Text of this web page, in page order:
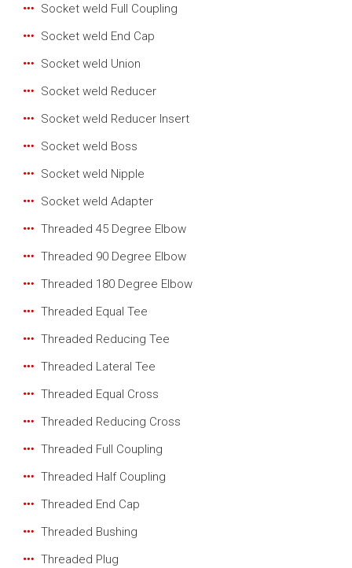
Socket weld Full Coupling
Socket weld End Cap
Socket weld Union
Socket weld Reducer
Socket weld Reducer Insert
Socket weld Boss
Socket weld Nipple
Socket weld Adapter
Threaded 45 Degree Elbow
Threaded 90 Degree Elbow
Threaded 180 Degree Elbow
Threaded Equal Tee
Threaded Reducing Tee
Threaded Lateral Tee
Threaded Equal Cross
Threaded Reducing Cross
Threaded Full Coupling
Threaded Half Coupling
Threaded End Cap
Threaded Bushing
Threaded Plug